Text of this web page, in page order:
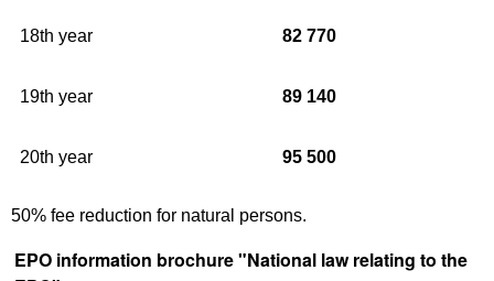
18th year 82 770
19th year 89 140
20th year 95 500
50% fee reduction for natural persons.
EPO information brochure "National law relating to the